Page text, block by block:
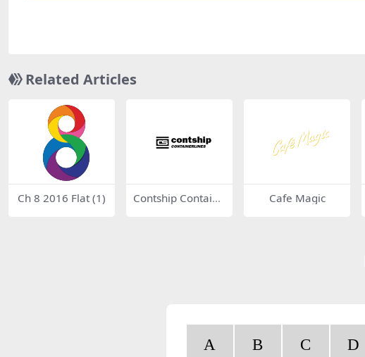
Related Articles
Ch 8 2016 Flat (1)
Contship Containe
Cafe Magic
A B C D